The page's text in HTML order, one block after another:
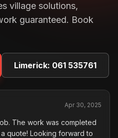
village solutions,
guaranteed. Book
Limerick: 061 535761
Apr 30, 2025
The work was completed
quote! Looking forward to